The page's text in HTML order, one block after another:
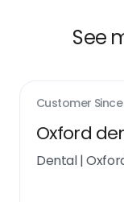
See
Customer Since
Oxford
Dental|